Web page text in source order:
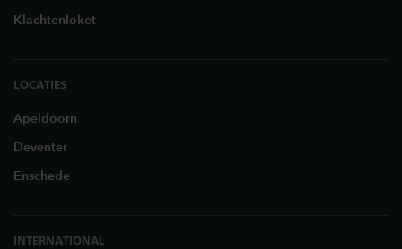
Klachtenloket
LOCATIES
Apeldoorn
Deventer
Enschede
INTERNATIONAL